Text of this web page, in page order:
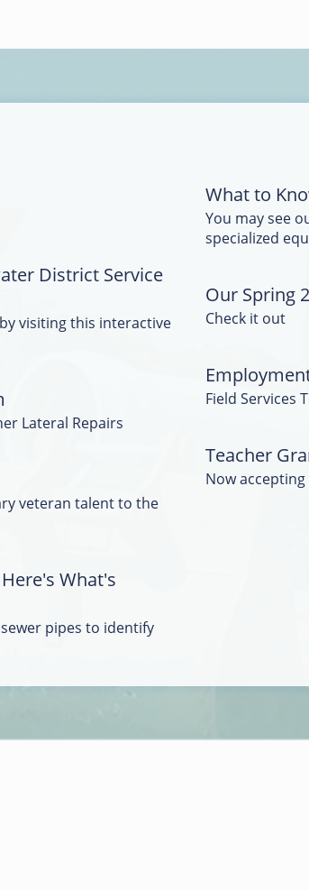
District Service
visiting this interactive
Lateral Repairs
veteran talent to the
What's
pipes to identify
What to
You may see
specialized
Our Spring
Check it out
Field Services
Teacher
Now